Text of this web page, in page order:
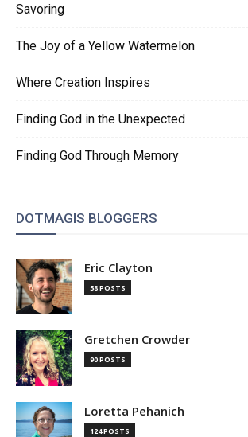
Savoring
The Joy of a Yellow Watermelon
Where Creation Inspires
Finding God in the Unexpected
Finding God Through Memory
DOTMAGIS BLOGGERS
Eric Clayton
58 POSTS
Gretchen Crowder
90 POSTS
Loretta Pehanich
124 POSTS